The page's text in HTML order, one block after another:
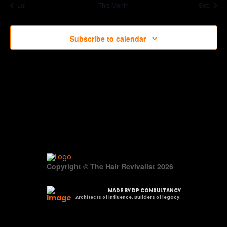
Jul This Month Sep
Subscribe to calendar
Copyright © The Hair Revivalist 2026
MADE BY DP CONSULTANCY
Architects of influence. Builders of legacy.